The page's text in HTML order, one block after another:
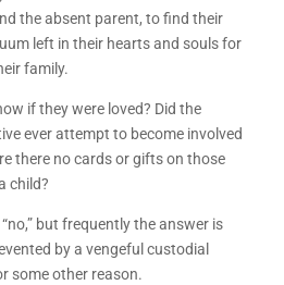
the absent parent, to find their
left in their hearts and souls for
family.
if they were loved? Did the
ever attempt to become involved
there no cards or gifts on those
child?
but frequently the answer is
by a vengeful custodial
some other reason.